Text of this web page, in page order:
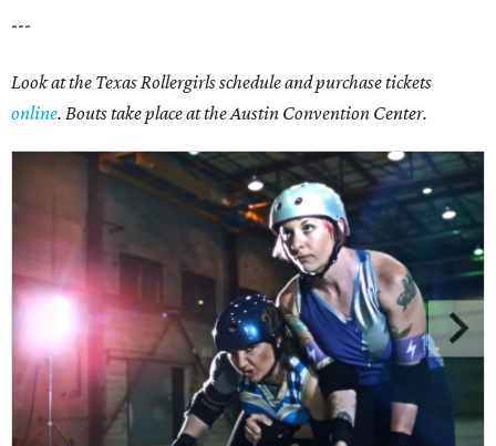
---
Look at the Texas Rollergirls schedule and purchase tickets
online. Bouts take place at the Austin Convention Center.